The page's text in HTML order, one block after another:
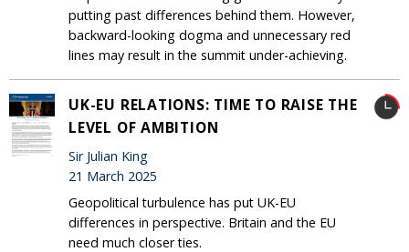
putting past differences behind them. However,
backward-looking dogma and unnecessary red
lines may result in the summit under-achieving.
UK-EU RELATIONS: TIME TO RAISE THE
LEVEL OF AMBITION
Sir Julian King
21 March 2025
Geopolitical turbulence has put UK-EU
differences in perspective. Britain and the EU
need much closer ties.